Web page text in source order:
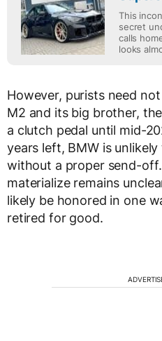
This
secret
calls
looks
However, purists need
M2 and its big brother,
a clutch pedal until mid-
years left, BMW is
without a proper send-
materialize remains
likely be honored in one
retired for good.